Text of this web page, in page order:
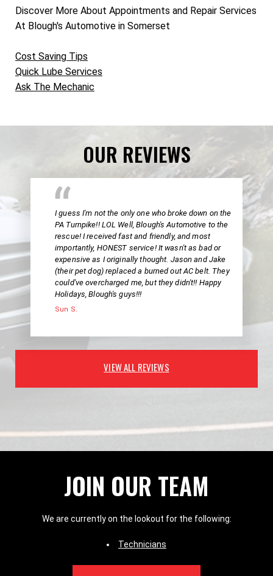
Discover More About Appointments and Repair Services
At Blough's Automotive in Somerset
Cost Saving Tips
Quick Lube Services
Ask The Mechanic
OUR REVIEWS
I guess I'm not the only one who broke down on the
PA Turnpike!! LOL Well, Blough's Automotive to the
rescue! I received fast and friendly, and most
importantly, HONEST service! It wasn't as bad or
expensive as I originally thought. Jason and Jake
(their pet dog) replaced a burned out AC belt. They
could've overcharged me, but they didn't!! Happy
Holidays, Blough's guys!!!
Sun S.
VIEW ALL REVIEWS
JOIN OUR TEAM
We are currently on the lookout for the following:
Technicians